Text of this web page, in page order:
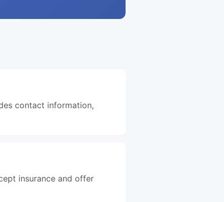
contact information,
insurance and offer